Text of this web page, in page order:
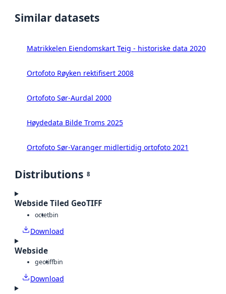
Similar datasets
Matrikkelen Eiendomskart Teig - historiske data 2020
Ortofoto Røyken rektifisert 2008
Ortofoto Sør-Aurdal 2000
Høydedata Bilde Troms 2025
Ortofoto Sør-Varanger midlertidig ortofoto 2021
Distributions 8
Webside Tiled GeoTIFF
octetbin
Download
Webside
geotiffbin
Download